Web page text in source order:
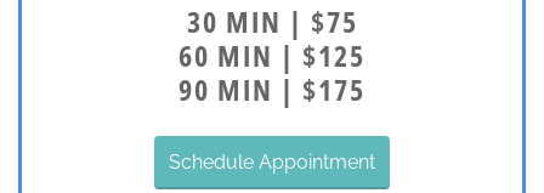
30 MIN | $75
60 MIN | $125
90 MIN | $175
Schedule Appointment